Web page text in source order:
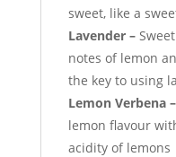
sweet, like a
Lavender –
notes of lemon
the key to using
Lemon Verbena –
lemon flavour
acidity of lemons